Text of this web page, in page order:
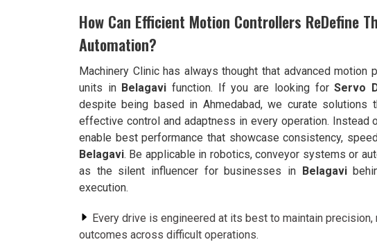
How Can Efficient Motion Controllers ReDefine
Automation?
Machinery Clinic has always thought that advanced motion
units in Belagavi function. If you are looking forServo
despite being based in Ahmedabad, we curate solutions
effective control and adaptness in every operation. Instead
enable best performance that showcase consistency,
Belagavi. Be applicable in robotics, conveyor systems or
as the silent influencer for businesses in Belagavi
execution.
Every drive is engineered at its best to maintain
outcomes across difficult operations.